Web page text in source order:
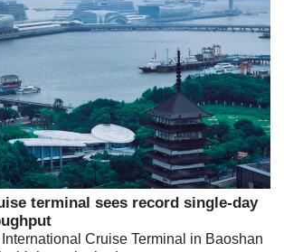
terminal sees record single-day
Cruise Terminal in Baoshan